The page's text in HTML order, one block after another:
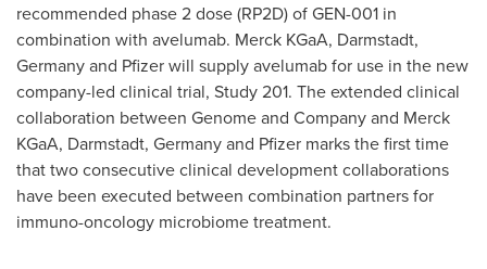
recommended phase 2 dose (RP2D) of GEN-001 in
combination with avelumab. Merck KGaA, Darmstadt,
Germanyand Pfizer will supply avelumab for use in the new
company-led clinical trial, Study 201. The extended clinical
collaboration between Genome and Company and Merck
KGaA, Darmstadt, Germanyand Pfizer marks the first time
that two consecutive clinical development collaborations
have been executed between combination partners for
immuno-oncology microbiome treatment.